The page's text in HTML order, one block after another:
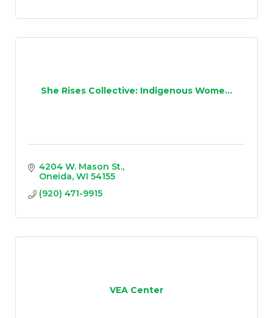
She Rises Collective: Indigenous Wome...
4204 W. Mason St.
Oneida WI 54155
(920) 471-9915
VEA Center